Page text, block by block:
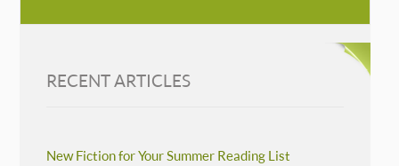
RECENT ARTICLES
New Fiction for Your Summer Reading List